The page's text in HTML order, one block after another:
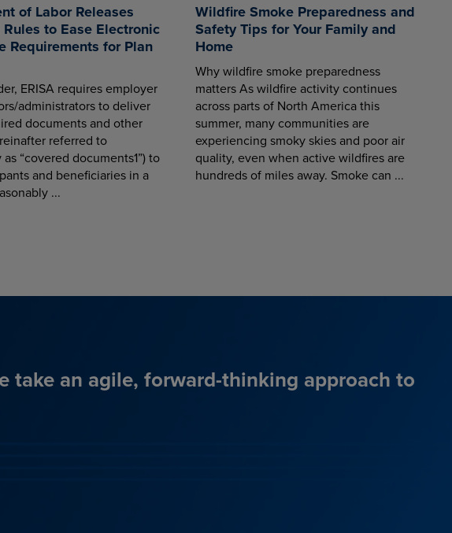
of Labor Releases
to Ease Electronic
Requirements for Plan
ERISA requires employer
administrators to deliver
documents and other
referred to
“covered documents1”) to
and beneficiaries in a
...
Wildfire Smoke Preparedness and
Safety Tips for Your Family and
Home
Why wildfire smoke preparedness
matters As wildfire activity continues
across parts of North America this
summer, many communities are
experiencing smoky skies and poor air
quality, even when active wildfires are
hundreds of miles away. Smoke can ...
take an agile, forward-thinking approach to